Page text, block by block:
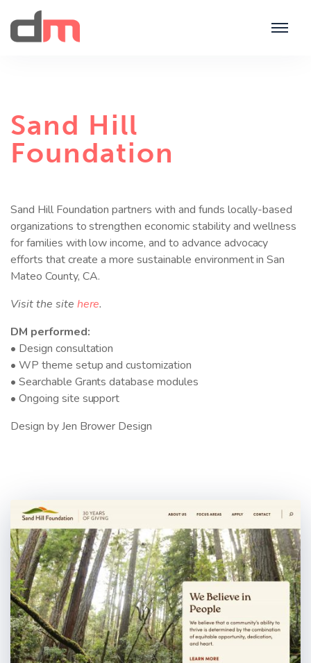
Sand Hill
Foundation
Sand Hill Foundation partners with and funds locally-based
organizations to strengthen economic stability and wellness
for families with low income, and to advance advocacy
efforts that create a more sustainable environment in San
Mateo County, CA.
Visit the site here.
DM performed:
• Design consultation
• WP theme setup and customization
• Searchable Grants database modules
• Ongoing site support
Design by Jen Brower Design